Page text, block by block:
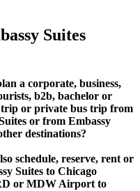
Suites
a corporate, business,
b2b, bachelor or
or private bus trip from
or from Embassy
destinations?
schedule, reserve, rent or
Suites to Chicago
or MDW Airport to